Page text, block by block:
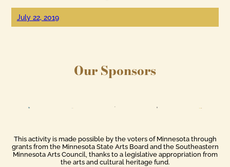
July 22, 2019
Our Sponsors
This activity is made possible by the voters of Minnesota through
grants from the Minnesota State Arts Board and the Southeastern
Minnesota Arts Council, thanks to a legislative appropriation from
the arts and cultural heritage fund.